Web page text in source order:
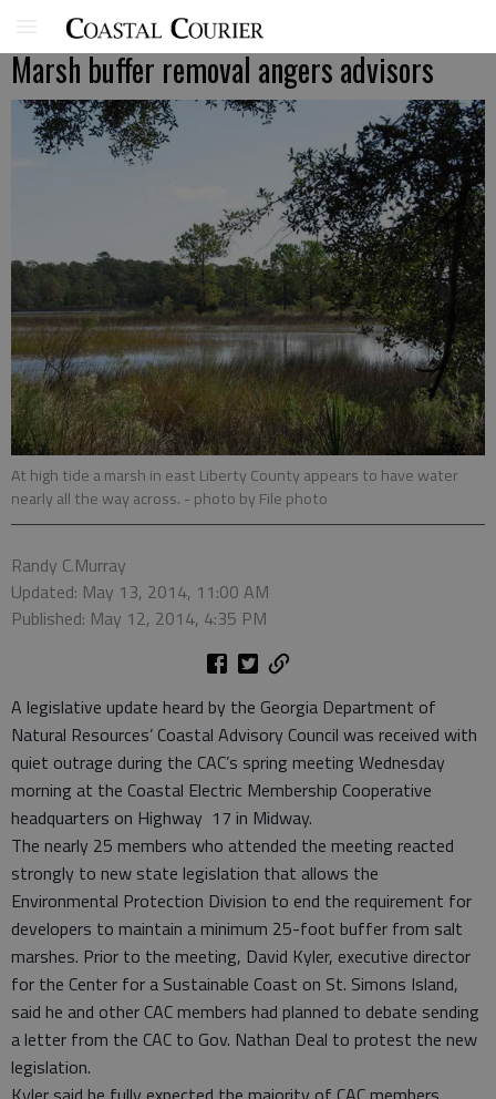
Marsh buffer removal angers advisors
At high tide a marsh in east Liberty County appears to have water
nearly all the way across. - photo by File photo
Randy C.Murray
Updated: May 13, 2014, 11:00 AM
Published: May 12, 2014, 4:35 PM
A legislative update heard by the Georgia Department of
Natural Resources’ Coastal Advisory Council was received with
quiet outrage during the CAC’s spring meeting Wednesday
morning at the Coastal Electric Membership Cooperative
headquarters on Highway 17 in Midway.
The nearly 25 members who attended the meeting reacted
strongly to new state legislation that allows the
Environmental Protection Division to end the requirement for
developers to maintain a minimum 25-foot buffer from salt
marshes. Prior to the meeting, David Kyler, executive director
for the Center for a Sustainable Coast on St. Simons Island,
said he and other CAC members had planned to debate sending
a letter from the CAC to Gov. Nathan Deal to protest the new
legislation.